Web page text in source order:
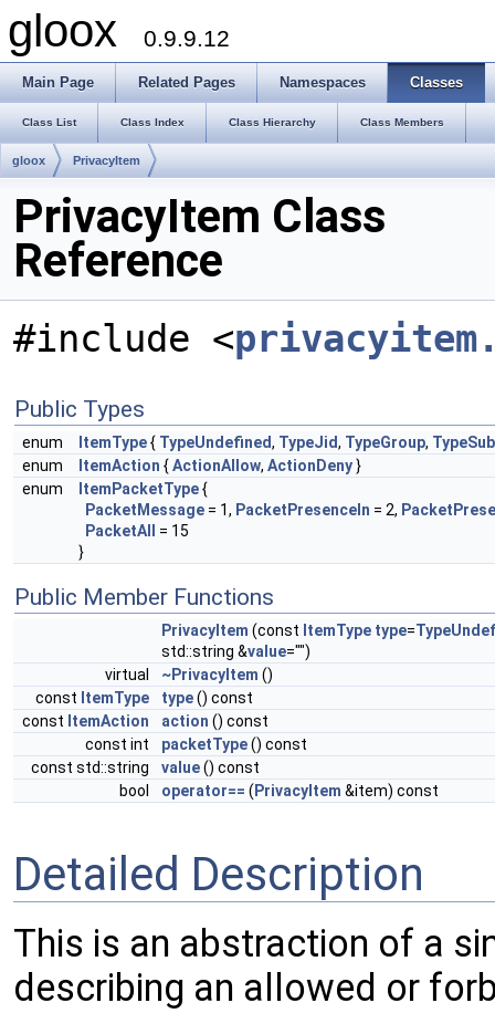
gloox 0.9.9.12
Main Page Related Pages Namespaces Classes
Class List Class Index Class Hierarchy Class Members
gloox PrivacyItem
PrivacyItem Class
Reference
#include <
Public Types
enum ItemType{ TypeUndefined, TypeJid, TypeGroup,
enum
ItemAction {ActionAllow, ActionDeny}
enum
ItemPacketType{
PacketMessage = 1, PacketPresenceIn = 2,
PacketAll
= 15
}
Public Member Functions
PrivacyItem (const ItemType type=
std::string &value="")
virtual
~PrivacyItem ()
const ItemType type() const
const ItemAction action () const
const int
packetType() const
const std::string
value() const
bool
operator== ( PrivacyItem &item) const
Detailed Description
This is an abstraction of a
describing an allowed or